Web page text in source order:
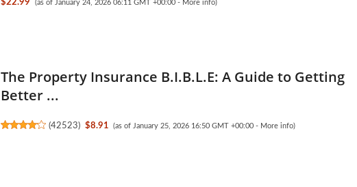
(as of January 24, 2026 06:11 GMT +00:00 - More info)
The Property Insurance B.I.B.L.E: A Guide to Getting
Better ...
(42523) $8.91 (as of January 25, 2026 16:50 GMT +00:00 - More info)